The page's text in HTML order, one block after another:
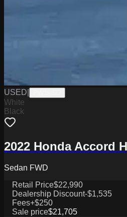
USED
White
Black
2022 Honda Accord
Sedan FWD
Retail Price$22,990
Dealership Discount-$1,535
Fees+$250
Sale price$21,705